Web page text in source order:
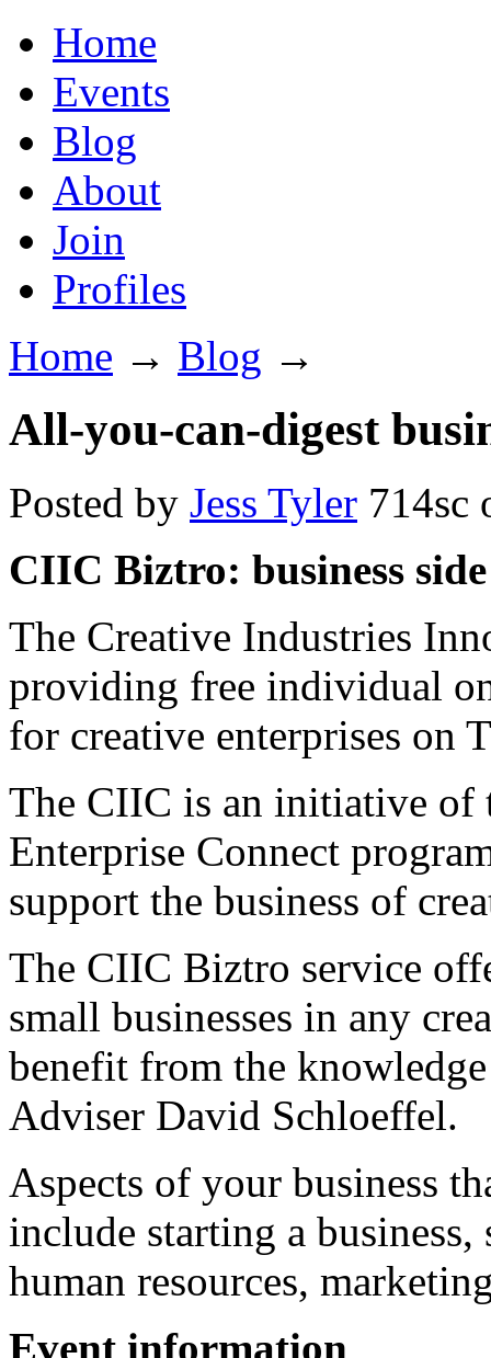
Home
Events
Blog
About
Join
Profiles
Home → Blog →
All-you-can-digest
Posted by Jess Tyler 714sc
CIIC Biztro: business
The Creative Industries
providing free individual
for creative enterprises on
The CIIC is an initiative of
Enterprise Connect
support the business of
The CIIC Biztro service
small businesses in any
benefit from the
Adviser David Schloeffel.
Aspects of your business
include starting a
human resources,
Event information